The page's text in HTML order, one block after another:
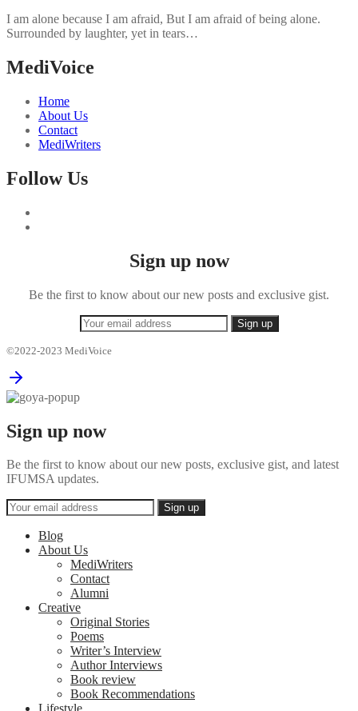
I am alone because I am afraid, But I am afraid of being alone.
Surrounded by laughter, yet in tears…
MediVoice
Home
About Us
Contact
MediWriters
Follow Us
Sign up now
Be the first to know about our new posts and exclusive gist.
©2022-2023 MediVoice
Sign up now
Be the first to know about our new posts, exclusive gist, and latest
IFUMSA updates.
Blog
About Us
MediWriters
Contact
Alumni
Creative
Original Stories
Poems
Writer’s Interview
Author Interviews
Book review
Book Recommendations